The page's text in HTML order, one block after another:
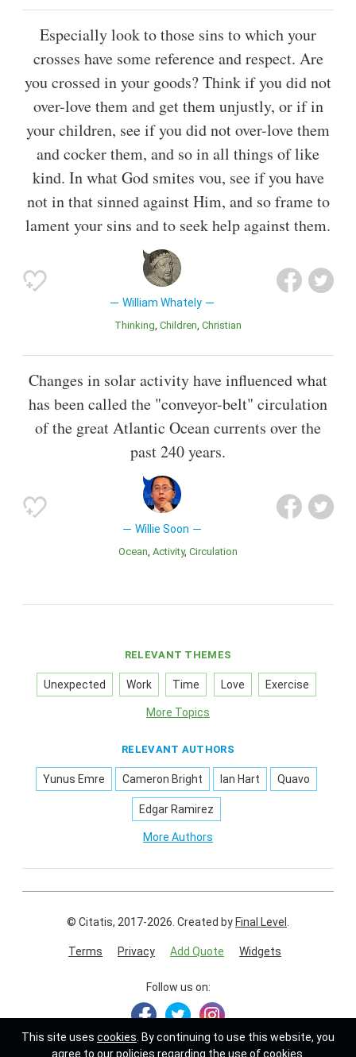
Especially look to those sins to which your
crosses have some reference and respect. Are
you crossed in your goods? Think if you did not
over-love them and get them unjustly, or if in
your children, see if you did not over-love them
and cocker them, and so in all things of like
kind. In what God smites vou, see if you have
not in that sinned against Him, and so frame to
lament your sins and to seek help against them.
William Whately
Thinking Children Christian
Changes in solar activity have influenced what
has been called the "conveyor-belt" circulation
of the great Atlantic Ocean currents over the
past 240 years.
Willie Soon
Ocean Activity Circulation
RELEVANT THEMES
Unexpected Work Time Love Exercise
More Topics
RELEVANT AUTHORS
Yunus Emre Cameron Bright Ian Hart Quavo
Edgar Ramirez
More Authors
© Citatis, 2017-2026. Created by Final Level .
Terms Privacy Add Quote Widgets
Follow us on:
This site uses cookies . By continuing to use this website, you
agree to our policies regarding the use of cookies.